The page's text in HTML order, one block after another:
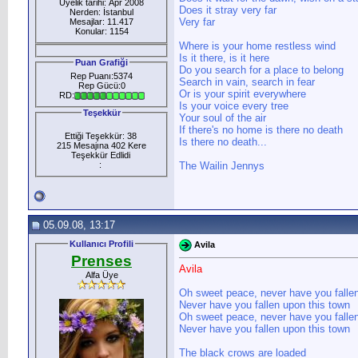
Üyelik tarihi: Apr 2008
Nerden: İstanbul
Mesajlar: 11.417
Konular: 1154
Puan Grafiği
Rep Puanı:5374
Rep Gücü:0
RD:
Teşekkür
Ettiği Teşekkür: 38
215 Mesajına 402 Kere
Teşekkür Edlidi
:
Does it stray very far
Very far
Where is your home restless wind
Is it there, is it here
Do you search for a place to belong
Search in vain, search in fear
Or is your spirit everywhere
Is your voice every tree
Your soul of the air
If there's no home is there no death
Is there no death...
The Wailin Jennys
05.09.08, 13:17
Kullanıcı Profili
Prenses
Alfa Üye
Avila
Avila
Oh sweet peace, never have you
Never have you fallen upon this town
Oh sweet peace, never have you
Never have you fallen upon this town
The black crows are loaded